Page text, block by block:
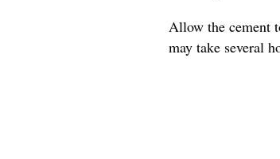
Allow the cement
may take several